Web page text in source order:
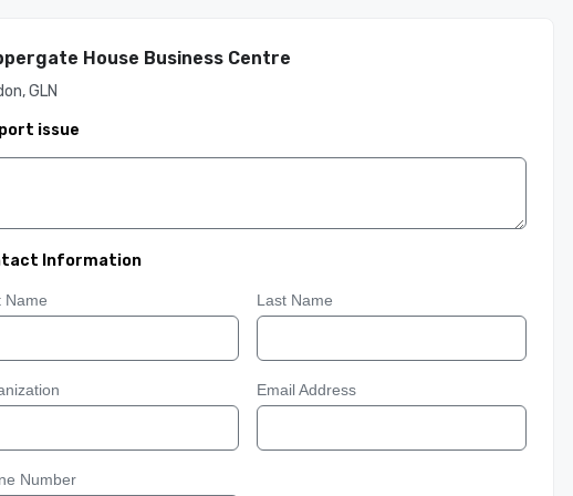
House Business Centre
GLN
issue
Information
Name Last Name
Email Address
Number